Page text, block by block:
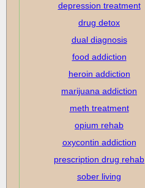
depression treatment
drug detox
dual diagnosis
food addiction
heroin addiction
marijuana addiction
meth treatment
opium rehab
oxycontin addiction
prescription drug rehab
sober living